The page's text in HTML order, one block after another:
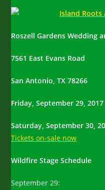
Roszell Gardens Wedding
7561 East Evans Road
San Antonio, TX 78266
Friday, September 29, 2017
Saturday, September 30,
Tickets on-sale now
Wildfire Stage Schedule
September 29: